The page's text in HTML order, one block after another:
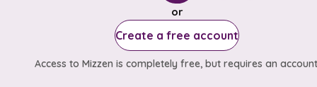
or
Create a free account
Access to Mizzen is completely free, but requires an